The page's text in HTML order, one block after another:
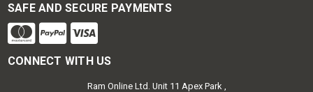
SAFE AND SECURE PAYMENTS
CONNECT WITH US
Ram Online Ltd. Unit 11 Apex Park ,